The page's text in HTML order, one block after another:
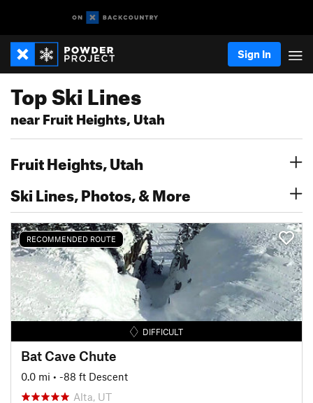
Sign In
Top Ski Lines
near Fruit Heights, Utah
Fruit Heights, Utah
Ski Lines, Photos, & More
RECOMMENDED ROUTE
DIFFICULT
Bat Cave Chute
0.0 mi • -88 ft Descent
Alta, UT